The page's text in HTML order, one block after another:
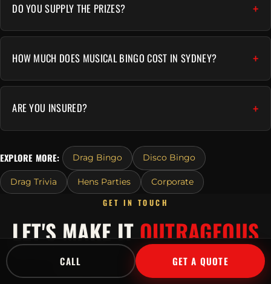
DO YOU SUPPLY THE PRIZES?
HOW MUCH DOES MUSICAL BINGO COST IN SYDNEY?
ARE YOU INSURED?
EXPLORE MORE: Drag Bingo Disco Bingo
Drag Trivia Hens Parties Corporate
GET IN TOUCH
LET'S MAKE ITOUTRAGEOUS
Tell us about your event and we'll send a tailored
quote fast.
Or call 1300 045 729.
CALL GET A QUOTE